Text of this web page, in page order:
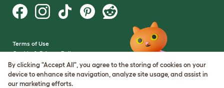
Terms of Use
Cookie & Privacy Policy
Cookie Settings
Sitemap
By clicking "Accept All", you agree to the storing of cookies on your
device to enhance site navigation, analyze site usage, and assist in
our marketing efforts.